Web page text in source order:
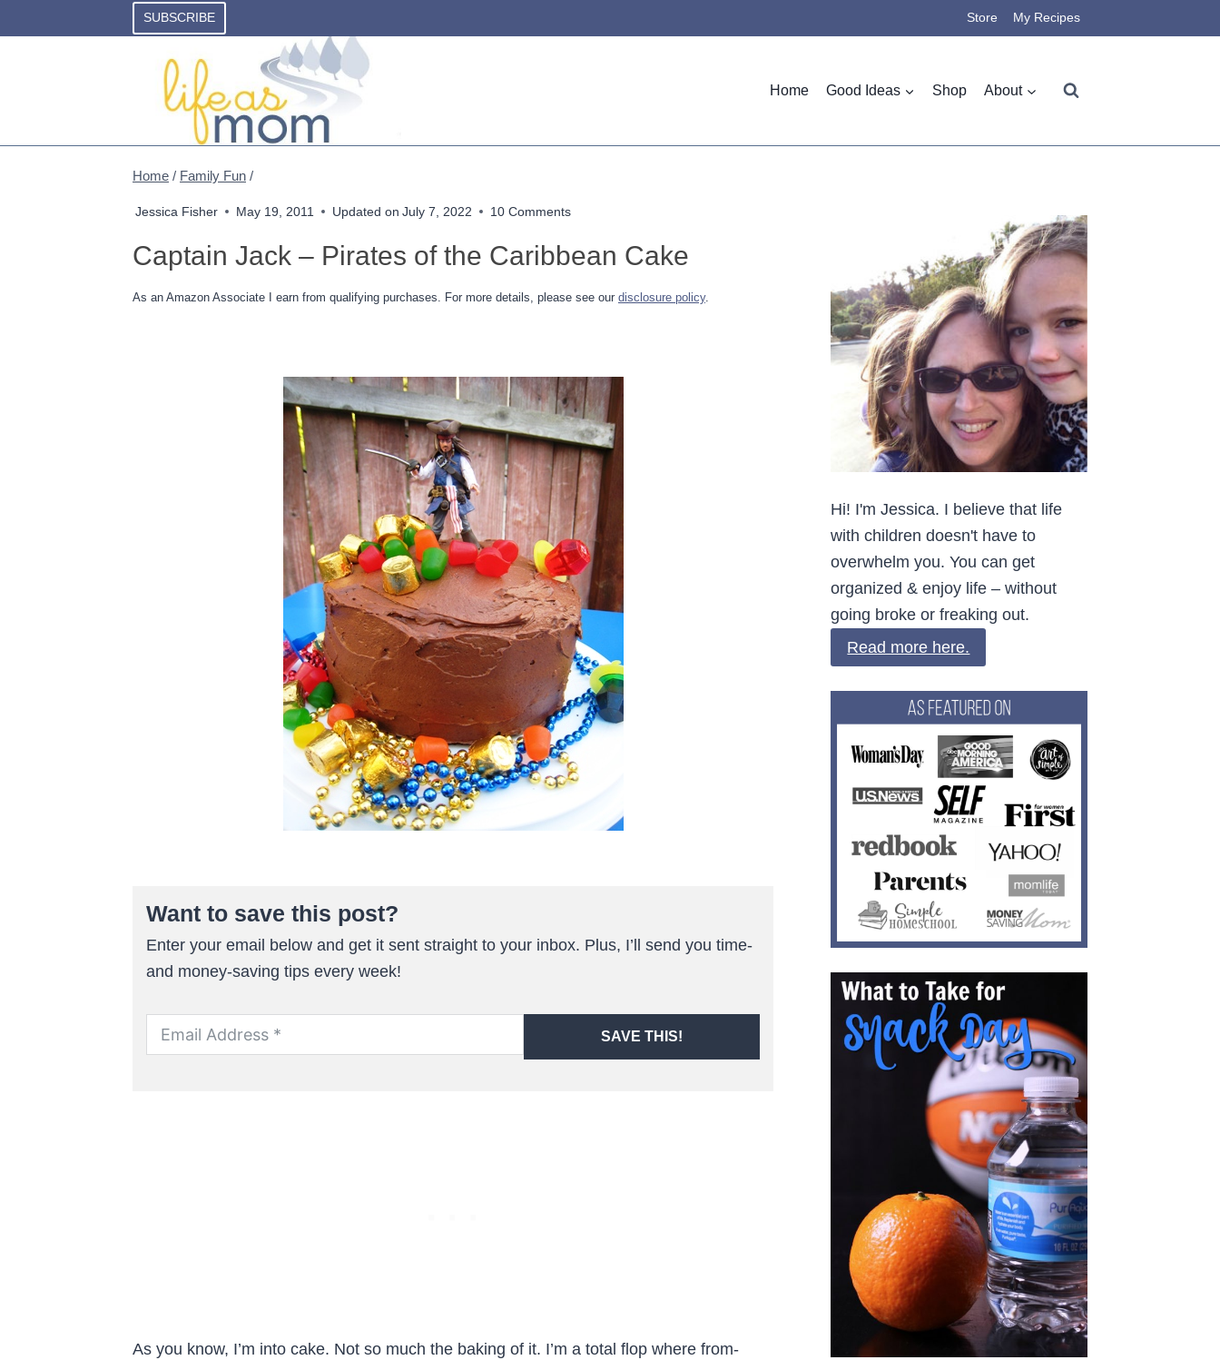
to
SUBSCRIBE Store My Recipes
Home Good Ideas Shop About
Home / Family Fun /
Jessica Fisher May 19, 2011 Updated on July 7, 2022 10 Comments
Captain Jack – Pirates of the Caribbean Cake
As an Amazon Associate I earn from qualifying purchases. For more details, please see our disclosure policy.
Want to save this post?
Enter your email below and get it sent straight to your inbox. Plus, I’ll send you time-
and money-saving tips every week!
SAVE THIS!
As you know, I’m into cake. Not so much the baking of it. I’m a total flop where from-
Hi! I'm Jessica. I believe that life
with children doesn't have to
overwhelm you. You can get
organized & enjoy life – without
going broke or freaking out.
Read more here.